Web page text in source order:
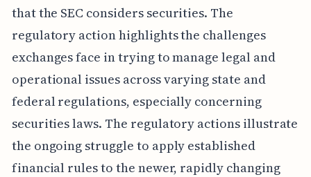
that the SEC considers securities. The
regulatory action highlights the challenges
exchanges face in trying to manage legal and
operational issues across varying state and
federal regulations, especially concerning
securities laws. The regulatory actions illustrate
the ongoing struggle to apply established
financial rules to the newer, rapidly changing